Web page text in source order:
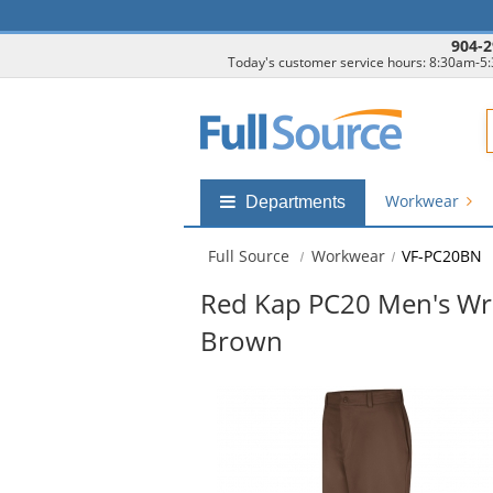
904-
Today's customer service hours: 8:30am-
Shop
submenu
Departments Workwear
Full Source Workwear VF-PC20BN
Red Kap PC20 Men's
Brown